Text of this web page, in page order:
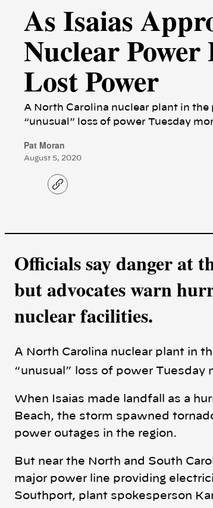
As Isaias
Nuclear
Lost Power
A North Carolina nuclear plant in
“unusual” loss of power Tuesday
Pat Moran
August 5, 2020
C
o
i
Officials say danger at
but advocates warn
nuclear facilities.
A North Carolina nuclear plant in
“unusual” loss of power Tuesday
When Isaias made landfall as a
Beach, the storm spawned
power outages in the region.
But near the North and South
major power line providing
Southport, plant spokesperson